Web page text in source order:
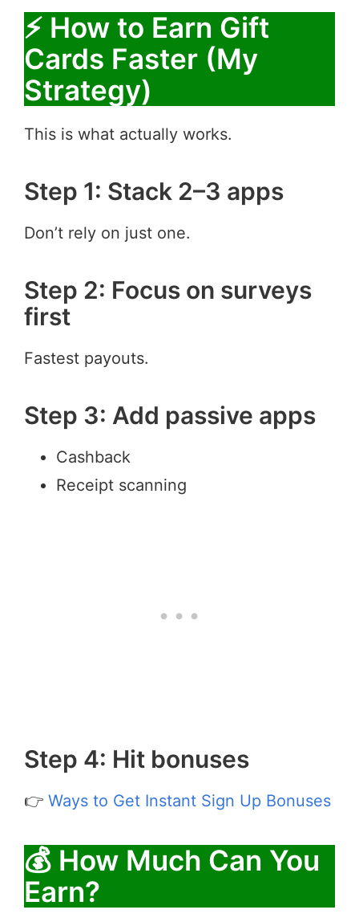
⚡ How to Earn Gift
Cards Faster (My
Strategy)
This is what actually works.
Step 1: Stack 2–3 apps
Don’t rely on just one.
Step 2: Focus on surveys
first
Fastest payouts.
Step 3: Add passive apps
Cashback
Receipt scanning
Step 4: Hit bonuses
👉 Ways to Get Instant Sign Up Bonuses
💰 How Much Can You
Earn?